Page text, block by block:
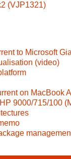
(VJP1321)
to Microsoft
(video)
on MacBook
9000/715/100